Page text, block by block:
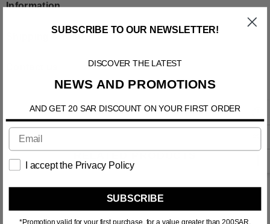
Information
Shipping & Return
SUBSCRIBE TO OUR NEWSLETTER!
DISCOVER THE LATEST
NEWS AND PROMOTIONS
AND GET 20 SAR DISCOUNT ON YOUR FIRST ORDER
I accept the Privacy Policy
SUBSCRIBE
*Promotion valid for your first purchase, for a value greater than 200SAR.